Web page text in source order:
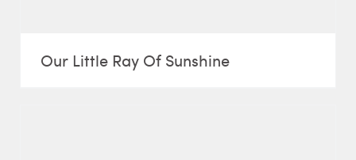
Our Little Ray Of Sunshine